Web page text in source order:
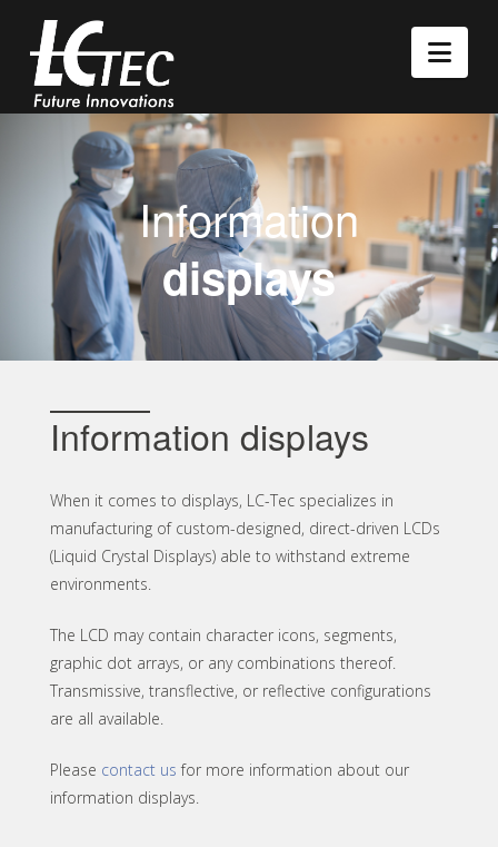
Information
displays
Information displays
When it comes to displays, LC-Tec specializes in
manufacturing of custom-designed, direct-driven LCDs
(Liquid Crystal Displays) able to withstand extreme
environments.
The LCD may contain character icons, segments,
graphic dot arrays, or any combinations thereof.
Transmissive, transflective, or reflective configurations
are all available.
Please contact us for more information about our
information displays.